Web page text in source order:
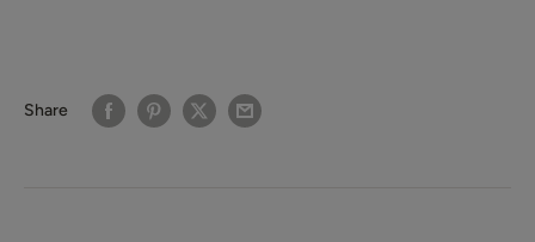
Share